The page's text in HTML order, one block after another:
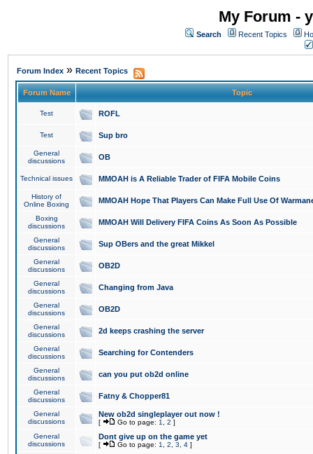
My Forum -
Search Recent Topics
Forum Index » Recent Topics
Forum Name Topic
Test ROFL
Test Sup bro
General
discussions
OB
Technical issues MMOAH is A Reliable Trader of FIFA Mobile Coins
History of
Online Boxing
MMOAH Hope That Players Can Make Full Use Of
Boxing
discussions
MMOAH Will Delivery FIFA Coins As Soon As Possible
General
discussions
Sup OBers and the great Mikkel
General
discussions
OB2D
General
discussions
Changing from Java
General
discussions
OB2D
General
discussions
2d keeps crashing the server
General
discussions
Searching for Contenders
General
discussions
can you put ob2d online
General
discussions
Fatny & Chopper81
General
discussions
New ob2d singleplayer out now !
[ Go to page: 1 2 ]
General
discussions
Dont give up on the game yet
[ Go to page: 1 2 3 4 ]